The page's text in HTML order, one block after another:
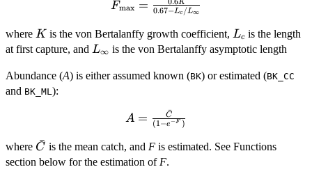
F_{\textrm{max}}
= \frac{0.6K}
{0.67-
L_c/L_\infty}
Fmax = 0.67−Lc /L∞
K
where K
K is the von Bertalanffy growth coefficient, L_c
Lc is the length
at first capture, and L_\infty
L∞ is the von Bertalanffy asymptotic length
Abundance (A) is either assumed known (BK) or estimated (BK_CC
and BK_ML ):
A =
\frac{\bar{C}}
{\left(1-e^{-
F}\right)}
A = (1−e−F )
C
ˉ
where \bar{C}
C
ˉ is the mean catch, and F is estimated. See Functions
section below for the estimation of F.